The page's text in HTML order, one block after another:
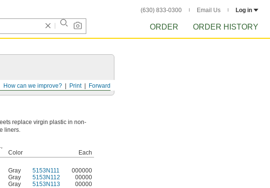
(630) 833-0300 Email Us Log in
ORDER ORDER HISTORY
Forward
Print
How can we improve?
replace virgin plastic in non-
liners.
Color
Each
Gray 5153N111
000000
Gray 5153N112
00000
Gray 5153N113 00000